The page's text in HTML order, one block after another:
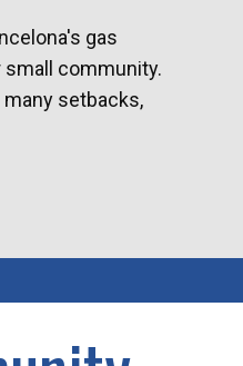
gas
community.
setbacks,